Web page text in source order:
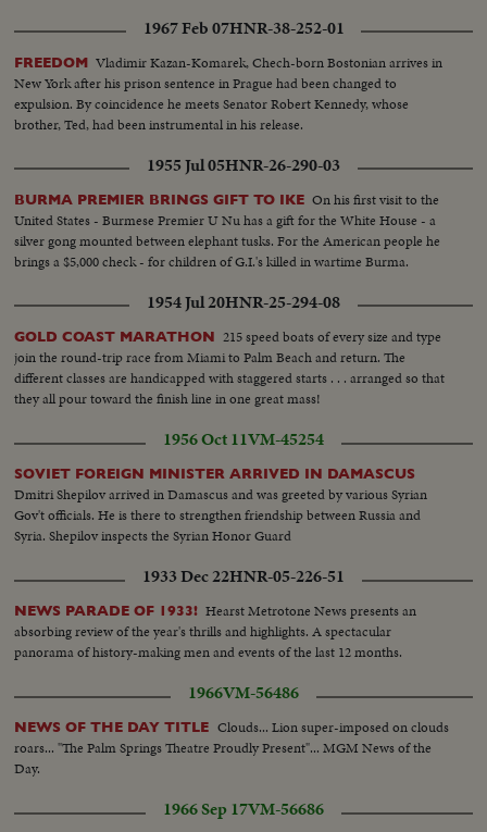
1967 Feb 07HNR-38-252-01
FREEDOM Vladimir Kazan-Komarek, Chech-born Bostonian arrives in
New York after his prison sentence in Prague had been changed to
expulsion. By coincidence he meets Senator Robert Kennedy, whose
brother, Ted, had been instrumental in his release.
1955 Jul 05HNR-26-290-03
BURMA PREMIER BRINGS GIFT TO IKE On his first visit to the
United States - Burmese Premier U Nu has a gift for the White House - a
silver gong mounted between elephant tusks. For the American people he
brings a $5,000 check - for children of G.I.'s killed in wartime Burma.
1954 Jul 20HNR-25-294-08
GOLD COAST MARATHON 215 speed boats of every size and type
join the round-trip race from Miami to Palm Beach and return. The
different classes are handicapped with staggered starts . . . arranged so that
they all pour toward the finish line in one great mass!
1956 Oct 11VM-45254
SOVIET FOREIGN MINISTER ARRIVED IN DAMASCUS
Dmitri Shepilov arrived in Damascus and was greeted by various Syrian
Gov't officials. He is there to strengthen friendship between Russia and
Syria. Shepilov inspects the Syrian Honor Guard
1933 Dec 22HNR-05-226-51
NEWS PARADE OF 1933! Hearst Metrotone News presents an
absorbing review of the year's thrills and highlights. A spectacular
panorama of history-making men and events of the last 12 months.
1966VM-56486
NEWS OF THE DAY TITLE Clouds... Lion super-imposed on clouds
roars... "The Palm Springs Theatre Proudly Present"... MGM News of the
Day.
1966 Sep 17VM-56686